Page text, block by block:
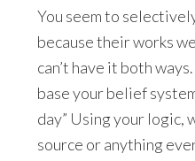
You seem to
because their works
can’t have it both
base your belief
day” Using your logic,
source or anything